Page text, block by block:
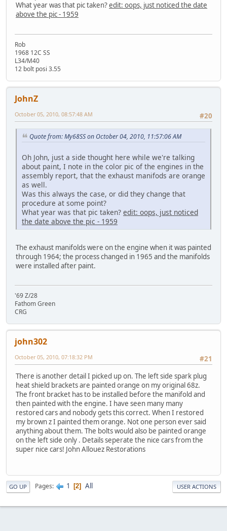
What year was that pic taken?edit: oops, just noticed the date
above the pic - 1959
Rob
1968 12C SS
L34/M40
12 bolt posi 3.55
JohnZ
#20
October 05, 2010, 08:57:48 AM
Quote from: My68SS on October 04, 2010, 11:57:06 AM
Oh John, just a side thought here while we're talking
about paint, I note in the color pic of the engines in the
assembly report, that the exhaust manifods are orange
as well.
Was this always the case, or did they change that
procedure at some point?
What year was that pic taken? edit: oops, just noticed
the date above the pic - 1959
The exhaust manifolds were on the engine when it was painted
through 1964; the process changed in 1965 and the manifolds
were installed after paint.
'69 Z/28
Fathom Green
CRG
john302
#21
October 05, 2010, 07:18:32 PM
There is another detail I picked up on. The left side spark plug
heat shield brackets are painted orange on my original 68z.
The front bracket has to be installed before the manifold and
then painted with the engine. I have seen many many
restored cars and nobody gets this correct. When I restored
my brown z I painted them orange. Not one person ever said
anything about them. The bolts would also be painted orange
on the left side only . Details seperate the nice cars from the
super nice cars! John Allouez Restorations
GO UP Pages 1 2 All USER ACTIONS